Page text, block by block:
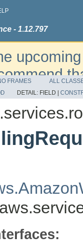
- 1.12.797
to the
FRAMES
ALL
DETAIL: FIELD |